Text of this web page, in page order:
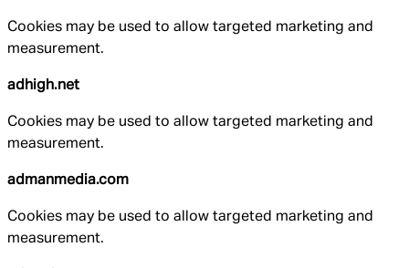
Cookies may be used to allow targeted marketing and
measurement.
adhigh.net
Cookies may be used to allow targeted marketing and
measurement.
admanmedia.com
Cookies may be used to allow targeted marketing and
measurement.